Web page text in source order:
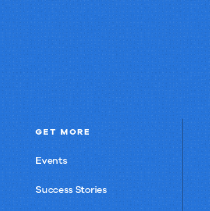
GET MORE
Events
Success Stories